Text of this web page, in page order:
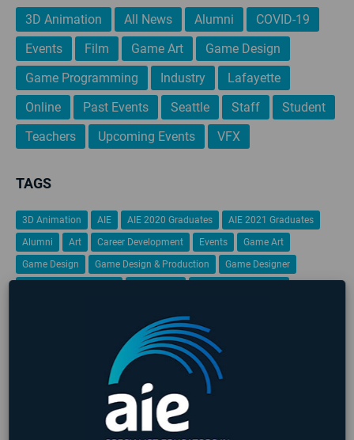
3D Animation All News Alumni
COVID-19
Events
Film Game Art
Game Design
Game Programming
Industry
Lafayette
Online
Past Events Seattle Staff
Student
Teachers
Upcoming Events VFX
TAGS
3D Animation AIE AIE 2020 Graduates
AIE 2021 Graduates
Alumni
Art Career Development Events
Game Art
Game Design
Game Design & Production
Game Designer
Intensive Lafayette
Student Work VFX Virtual Reality
No upcoming events found
LATEST STUDENT WORK